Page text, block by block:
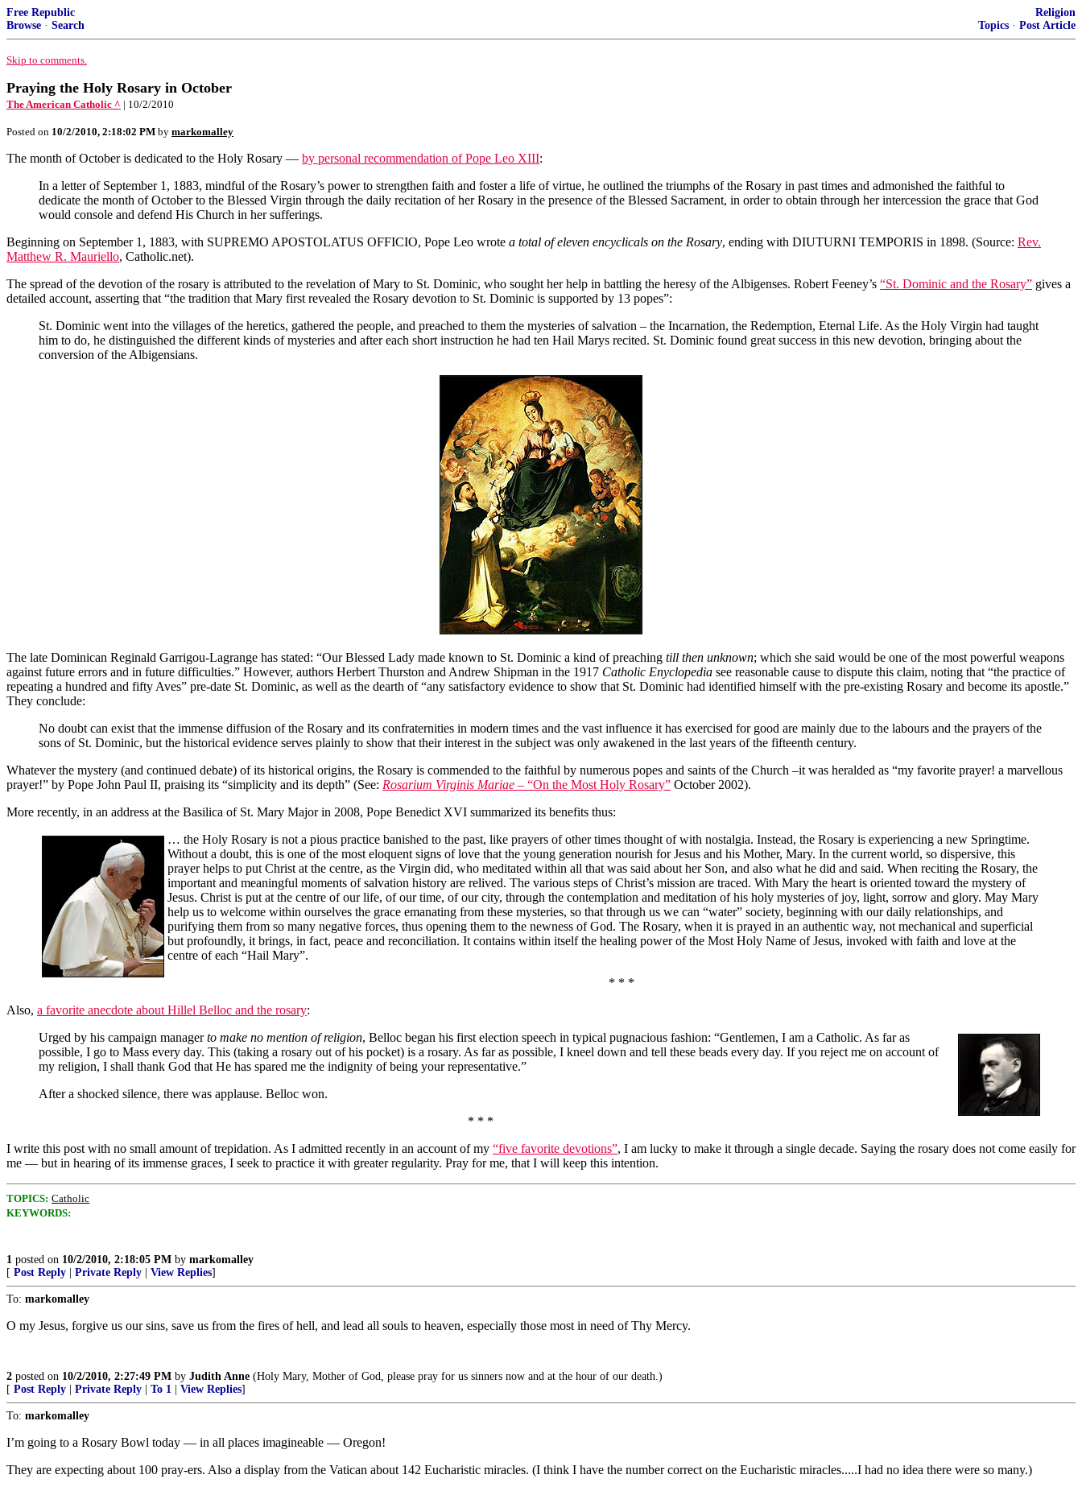
Free Republic
Browse · Search
Religion
Topics · Post Article
Skip to comments.
Praying the Holy Rosary in October
The American Catholic ^ | 10/2/2010
Posted on 10/2/2010, 2:18:02 PM by markomalley
The month of October is dedicated to the Holy Rosary — by personal recommendation of Pope Leo XIII:
In a letter of September 1, 1883, mindful of the Rosary’s power to strengthen faith and foster a life of virtue, he outlined the triumphs of the Rosary in past times and admonished the faithful to
dedicate the month of October to the Blessed Virgin through the daily recitation of her Rosary in the presence of the Blessed Sacrament, in order to obtain through her intercession the grace that God
would console and defend His Church in her sufferings.
Beginning on September 1, 1883, with SUPREMO APOSTOLATUS OFFICIO, Pope Leo wrote a total of eleven encyclicals on the Rosary, ending with DIUTURNI TEMPORIS in 1898. (Source: Rev.
Matthew R. Mauriello, Catholic.net).
The spread of the devotion of the rosary is attributed to the revelation of Mary to St. Dominic, who sought her help in battling the heresy of the Albigenses. Robert Feeney’s “St. Dominic and the Rosary” gives a
detailed account, asserting that “the tradition that Mary first revealed the Rosary devotion to St. Dominic is supported by 13 popes”:
St. Dominic went into the villages of the heretics, gathered the people, and preached to them the mysteries of salvation – the Incarnation, the Redemption, Eternal Life. As the Holy Virgin had taught
him to do, he distinguished the different kinds of mysteries and after each short instruction he had ten Hail Marys recited. St. Dominic found great success in this new devotion, bringing about the
conversion of the Albigensians.
The late Dominican Reginald Garrigou-Lagrange has stated: “Our Blessed Lady made known to St. Dominic a kind of preaching till then unknown; which she said would be one of the most powerful weapons
against future errors and in future difficulties.” However, authors Herbert Thurston and Andrew Shipman in the 1917 Catholic Enyclopedia see reasonable cause to dispute this claim, noting that “the practice of
repeating a hundred and fifty Aves” pre-date St. Dominic, as well as the dearth of “any satisfactory evidence to show that St. Dominic had identified himself with the pre-existing Rosary and become its apostle.”
They conclude:
No doubt can exist that the immense diffusion of the Rosary and its confraternities in modern times and the vast influence it has exercised for good are mainly due to the labours and the prayers of the
sons of St. Dominic, but the historical evidence serves plainly to show that their interest in the subject was only awakened in the last years of the fifteenth century.
Whatever the mystery (and continued debate) of its historical origins, the Rosary is commended to the faithful by numerous popes and saints of the Church –it was heralded as “my favorite prayer! a marvellous
prayer!” by Pope John Paul II, praising its “simplicity and its depth” (See: Rosarium Virginis Mariae – “On the Most Holy Rosary” October 2002).
More recently, in an address at the Basilica of St. Mary Major in 2008, Pope Benedict XVI summarized its benefits thus:
… the Holy Rosary is not a pious practice banished to the past, like prayers of other times thought of with nostalgia. Instead, the Rosary is experiencing a new Springtime.
Without a doubt, this is one of the most eloquent signs of love that the young generation nourish for Jesus and his Mother, Mary. In the current world, so dispersive, this
prayer helps to put Christ at the centre, as the Virgin did, who meditated within all that was said about her Son, and also what he did and said. When reciting the Rosary, the
important and meaningful moments of salvation history are relived. The various steps of Christ’s mission are traced. With Mary the heart is oriented toward the mystery of
Jesus. Christ is put at the centre of our life, of our time, of our city, through the contemplation and meditation of his holy mysteries of joy, light, sorrow and glory. May Mary
help us to welcome within ourselves the grace emanating from these mysteries, so that through us we can “water” society, beginning with our daily relationships, and
purifying them from so many negative forces, thus opening them to the newness of God. The Rosary, when it is prayed in an authentic way, not mechanical and superficial
but profoundly, it brings, in fact, peace and reconciliation. It contains within itself the healing power of the Most Holy Name of Jesus, invoked with faith and love at the
centre of each “Hail Mary”.
* * *
Also, a favorite anecdote about Hillel Belloc and the rosary:
Urged by his campaign managerto make no mention of religion, Belloc began his first election speech in typical pugnacious fashion: “Gentlemen, I am a Catholic. As far as
possible, I go to Mass every day. This (taking a rosary out of his pocket) is a rosary. As far as possible, I kneel down and tell these beads every day. If you reject me on account of
my religion, I shall thank God that He has spared me the indignity of being your representative.”
After a shocked silence, there was applause. Belloc won.
* * *
I write this post with no small amount of trepidation. As I admitted recently in an account of my “five favorite devotions”, I am lucky to make it through a single decade. Saying the rosary does not come easily for
me — but in hearing of its immense graces, I seek to practice it with greater regularity. Pray for me, that I will keep this intention.
TOPICS: Catholic
KEYWORDS:
1 posted on 10/2/2010, 2:18:05 PM by markomalley
[ Post Reply Private Reply View Replies]
To: markomalley
O my Jesus, forgive us our sins, save us from the fires of hell, and lead all souls to heaven, especially those most in need of Thy Mercy.
2 posted on 10/2/2010, 2:27:49 PM by Judith Anne (Holy Mary, Mother of God, please pray for us sinners now and at the hour of our death.)
[ Post Reply Private Reply To 1 View Replies]
To: markomalley
I’m going to a Rosary Bowl today — in all places imagineable — Oregon!
They are expecting about 100 pray-ers. Also a display from the Vatican about 142 Eucharistic miracles. (I think I have the number correct on the Eucharistic miracles.....I had no idea there were so many.)